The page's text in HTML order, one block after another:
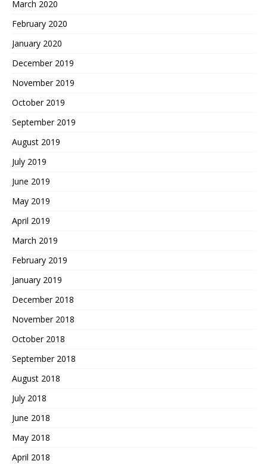
March 2020
February 2020
January 2020
December 2019
November 2019
October 2019
September 2019
August 2019
July 2019
June 2019
May 2019
April 2019
March 2019
February 2019
January 2019
December 2018
November 2018
October 2018
September 2018
August 2018
July 2018
June 2018
May 2018
April 2018